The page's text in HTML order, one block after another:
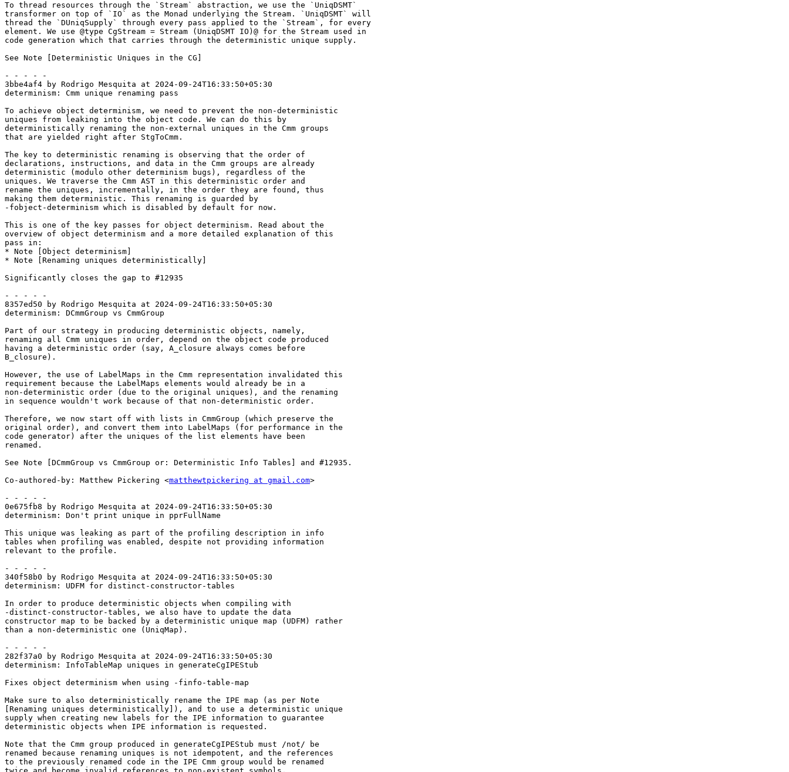
To thread resources through the `Stream` abstraction, we use the `UniqDSMT`
transformer on top of `IO` as the Monad underlying the Stream. `UniqDSMT` will
thread the `DUniqSupply` through every pass applied to the `Stream`, for every
element. We use @type CgStream = Stream (UniqDSMT IO)@ for the Stream used in
code generation which that carries through the deterministic unique supply.
See Note [Deterministic Uniques in the CG]
- - - - -
3bbe4af4 by Rodrigo Mesquita at 2024-09-24T16:33:50+05:30
determinism: Cmm unique renaming pass
To achieve object determinism, we need to prevent the non-deterministic
uniques from leaking into the object code. We can do this by
deterministically renaming the non-external uniques in the Cmm groups
that are yielded right after StgToCmm.
The key to deterministic renaming is observing that the order of
declarations, instructions, and data in the Cmm groups are already
deterministic (modulo other determinism bugs), regardless of the
uniques. We traverse the Cmm AST in this deterministic order and
rename the uniques, incrementally, in the order they are found, thus
making them deterministic. This renaming is guarded by
-fobject-determinism which is disabled by default for now.
This is one of the key passes for object determinism. Read about the
overview of object determinism and a more detailed explanation of this
pass in:
* Note [Object determinism]
* Note [Renaming uniques deterministically]
Significantly closes the gap to #12935
- - - - -
8357ed50 by Rodrigo Mesquita at 2024-09-24T16:33:50+05:30
determinism: DCmmGroup vs CmmGroup
Part of our strategy in producing deterministic objects, namely,
renaming all Cmm uniques in order, depend on the object code produced
having a deterministic order (say, A_closure always comes before
B_closure).
However, the use of LabelMaps in the Cmm representation invalidated this
requirement because the LabelMaps elements would already be in a
non-deterministic order (due to the original uniques), and the renaming
in sequence wouldn't work because of that non-deterministic order.
Therefore, we now start off with lists in CmmGroup (which preserve the
original order), and convert them into LabelMaps (for performance in the
code generator) after the uniques of the list elements have been
renamed.
See Note [DCmmGroup vs CmmGroup or: Deterministic Info Tables] and #12935.
Co-authored-by: Matthew Pickering <matthewtpickering at gmail.com>
- - - - -
0e675fb8 by Rodrigo Mesquita at 2024-09-24T16:33:50+05:30
determinism: Don't print unique in pprFullName
This unique was leaking as part of the profiling description in info
tables when profiling was enabled, despite not providing information
relevant to the profile.
- - - - -
340f58b0 by Rodrigo Mesquita at 2024-09-24T16:33:50+05:30
determinism: UDFM for distinct-constructor-tables
In order to produce deterministic objects when compiling with
-distinct-constructor-tables, we also have to update the data
constructor map to be backed by a deterministic unique map (UDFM) rather
than a non-deterministic one (UniqMap).
- - - - -
282f37a0 by Rodrigo Mesquita at 2024-09-24T16:33:50+05:30
determinism: InfoTableMap uniques in generateCgIPEStub
Fixes object determinism when using -finfo-table-map
Make sure to also deterministically rename the IPE map (as per Note
[Renaming uniques deterministically]), and to use a deterministic unique
supply when creating new labels for the IPE information to guarantee
deterministic objects when IPE information is requested.
Note that the Cmm group produced in generateCgIPEStub must /not/ be
renamed because renaming uniques is not idempotent, and the references
to the previously renamed code in the IPE Cmm group would be renamed